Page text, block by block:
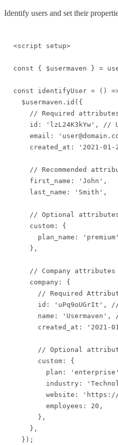
Identify users and set their
<script setup>
const { $usermaven } =
const identifyUser = ()
  $usermaven.id({
// Required
id: 'lzL24K3kYw', //
email:
created_at: '2021-
// Recommended
    first_name: 'John',
    last_name: 'Smith',
// Optional
    custom: {
plan_name:
    },
// Company
    company: {
// Required
id: 'uPq9oUGrIt',
name: 'Usermaven',
created_at: '2021-
// Optional
      custom: {
plan:
industry:
website:
        employees: 20,
      },
    },
  });